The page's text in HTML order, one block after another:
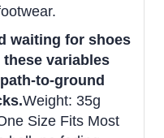
waiting for shoes
these variables
to-ground
Weight: 35g
Size Fits Most